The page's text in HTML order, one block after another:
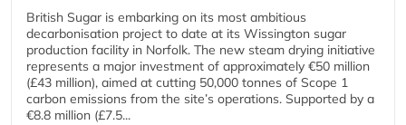
British Sugar is embarking on its most ambitious
decarbonisation project to date at its Wissington sugar
production facility in Norfolk. The new steam drying initiative
represents a major investment of approximately €50 million
(£43 million), aimed at cutting 50,000 tonnes of Scope 1
carbon emissions from the site’s operations. Supported by a
€8.8 million (£7.5...